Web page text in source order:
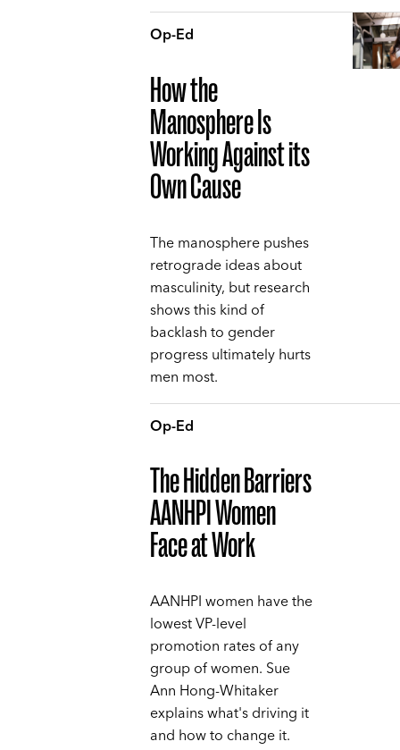
Op-Ed
How the
Manosphere Is
Working Against its
Own Cause
The manosphere pushes
retrograde ideas about
masculinity, but research
shows this kind of
backlash to gender
progress ultimately hurts
men most.
Op-Ed
The Hidden Barriers
AANHPI Women
Face at Work
AANHPI women have the
lowest VP-level
promotion rates of any
group of women. Sue
Ann Hong-Whitaker
explains what's driving it
and how to change it.